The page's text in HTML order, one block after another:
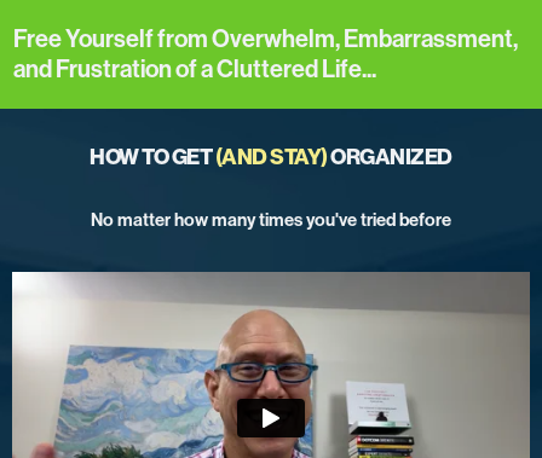
Free Yourself from Overwhelm, Embarrassment,
and Frustration of a Cluttered Life...
HOW TO GET(AND STAY)ORGANIZED
No matter how many times you've tried before